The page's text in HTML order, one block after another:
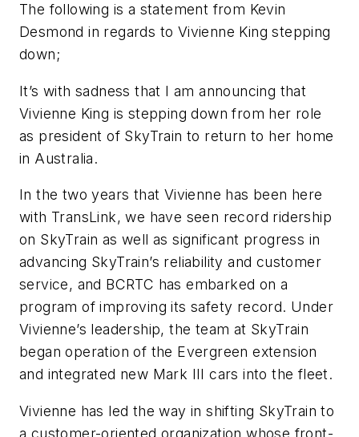
The following is a statement from Kevin
Desmond in regards to Vivienne King stepping
down;
It’s with sadness that I am announcing that
Vivienne King is stepping down from her role
as president of SkyTrain to return to her home
in Australia.
In the two years that Vivienne has been here
with TransLink, we have seen record ridership
on SkyTrain as well as significant progress in
advancing SkyTrain’s reliability and customer
service, and BCRTC has embarked on a
program of improving its safety record. Under
Vivienne’s leadership, the team at SkyTrain
began operation of the Evergreen extension
and integrated new Mark III cars into the fleet.
Vivienne has led the way in shifting SkyTrain to
a customer-oriented organization whose front-